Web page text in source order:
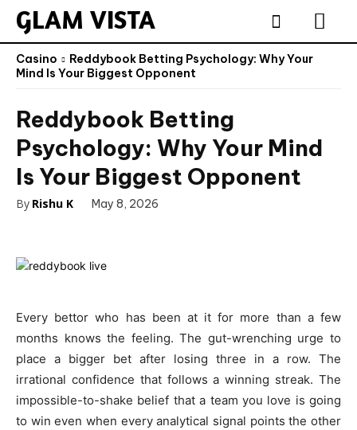
GLAM VISTA
Casino
Reddybook Betting Psychology: Why Your
Mind Is Your Biggest Opponent
Reddybook Betting
Psychology: Why Your Mind
Is Your Biggest Opponent
By Rishu K May 8, 2026
Every bettor who has been at it for more than a few
months knows the feeling. The gut-wrenching urge to
place a bigger bet after losing three in a row. The
irrational confidence that follows a winning streak. The
impossible-to-shake belief that a team you love is going
to win even when every analytical signal points the other